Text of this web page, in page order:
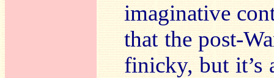
imaginative
that the post-
finicky, but it’s